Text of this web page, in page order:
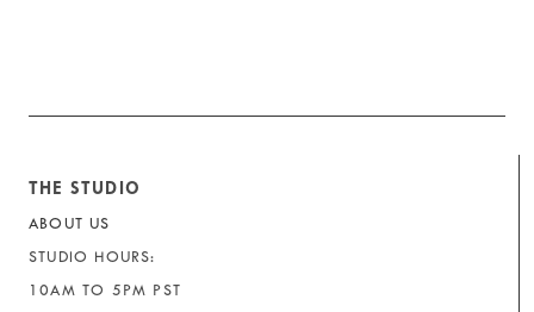
THE STUDIO
ABOUT US
STUDIO HOURS:
10AM TO 5PM PST